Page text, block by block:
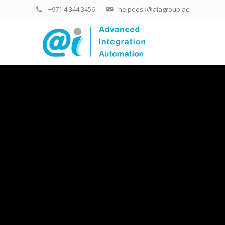
helpdesk@aiagroup.ae
+971 4 344 3456